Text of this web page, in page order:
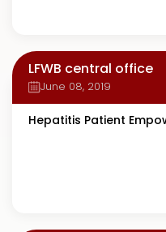
LFWB central office
June 08, 2019
Hepatitis Patient